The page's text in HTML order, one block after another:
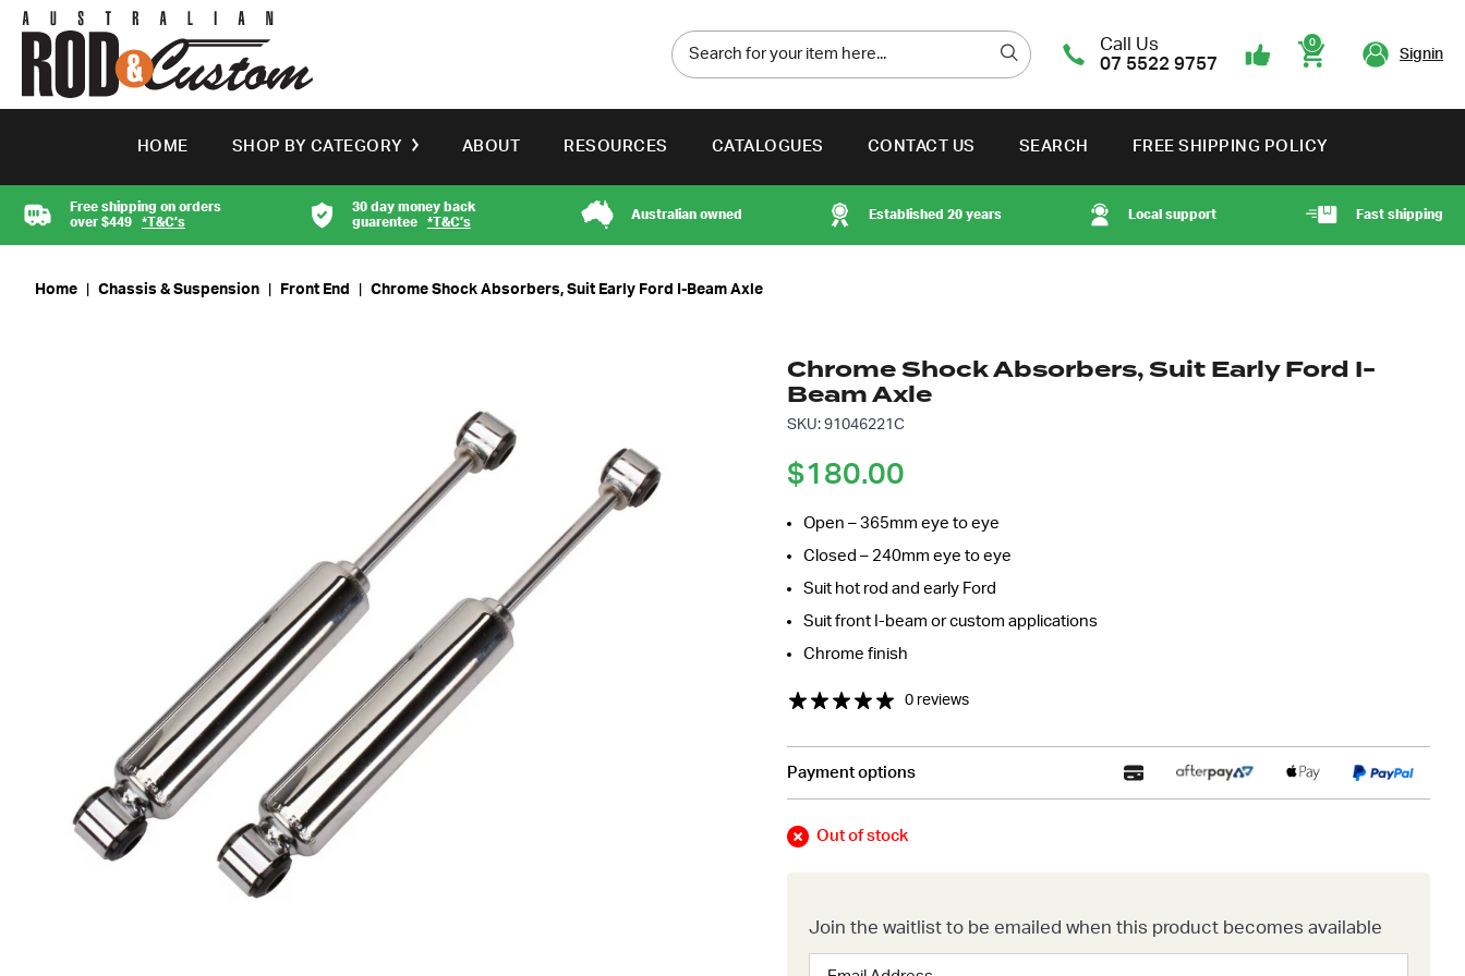
Call Us
07 5522 9757
0
Signin
HOME SHOP BY CATEGORY ABOUT RESOURCES CATALOGUES CONTACT US SEARCH FREE SHIPPING POLICY
Free shipping on orders
over $449 *T&C’s
30 day money back
guarentee *T&C’s
Australian owned Established 20 years Local support Fast shipping
Home Chassis & Suspension Front End Chrome Shock Absorbers, Suit Early Ford I-Beam Axle
Chrome Shock Absorbers, Suit Early Ford I-
Beam Axle
SKU: 91046221C
$180.00
Open – 365mm eye to eye
Closed – 240mm eye to eye
Suit hot rod and early Ford
Suit front I-beam or custom applications
Chrome finish
0 reviews
Payment options
Out of stock
Join the waitlist to be emailed when this product becomes available
Enter
Send us a message and our team will get back to you.